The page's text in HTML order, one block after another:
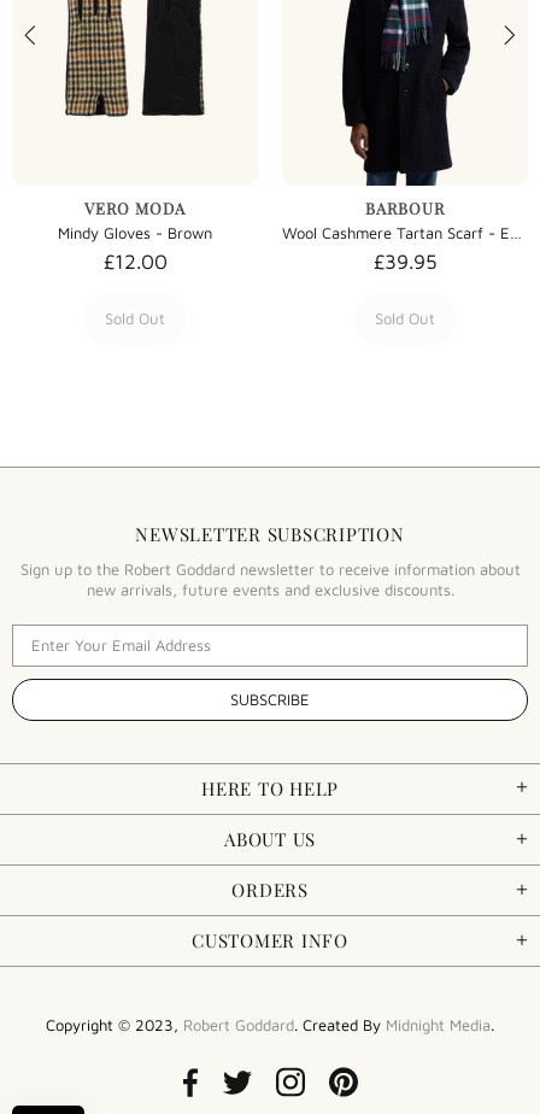
VERO MODA
Mindy Gloves - Brown
£12.00
Sold Out
BARBOUR
£39.95
Sold Out
NEWSLETTER SUBSCRIPTION
Sign up to the Robert Goddard newsletter to receive information about
new arrivals, future events and exclusive discounts.
HERE TO HELP
ABOUT US
ORDERS
CUSTOMER INFO
Copyright © 2023, Robert Goddard. Created By Midnight Media.